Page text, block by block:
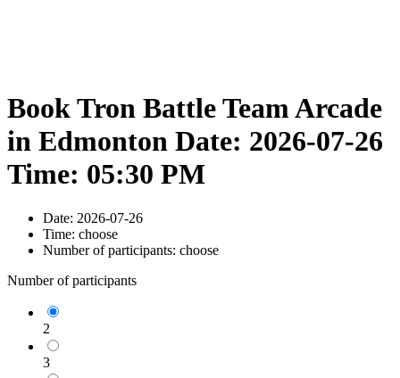
Book Tron Battle Team Arcade
in Edmonton Date: 2026-07-26
Time: 05:30 PM
Date: 2026-07-26
Time: choose
Number of participants: choose
Number of participants
2
3